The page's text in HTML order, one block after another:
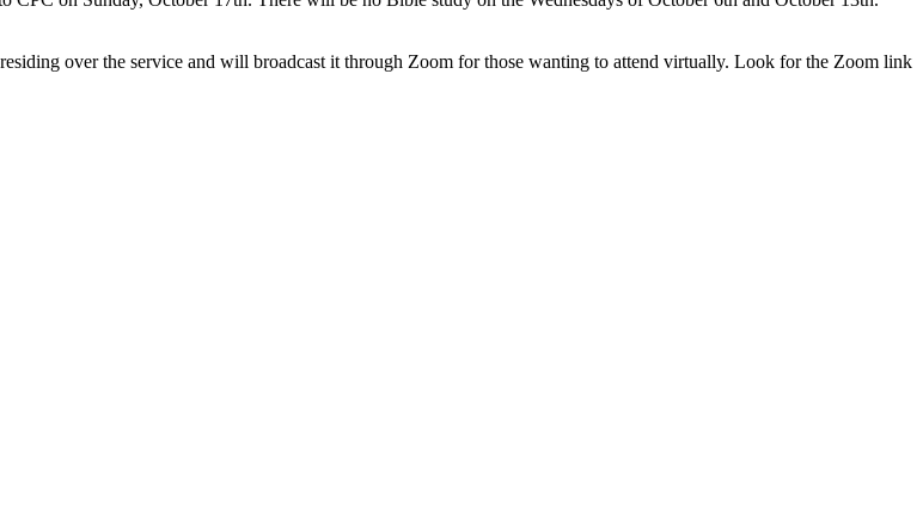
over the service and will broadcast it through Zoom for those wanting to attend virtually. Look for the Zoom link